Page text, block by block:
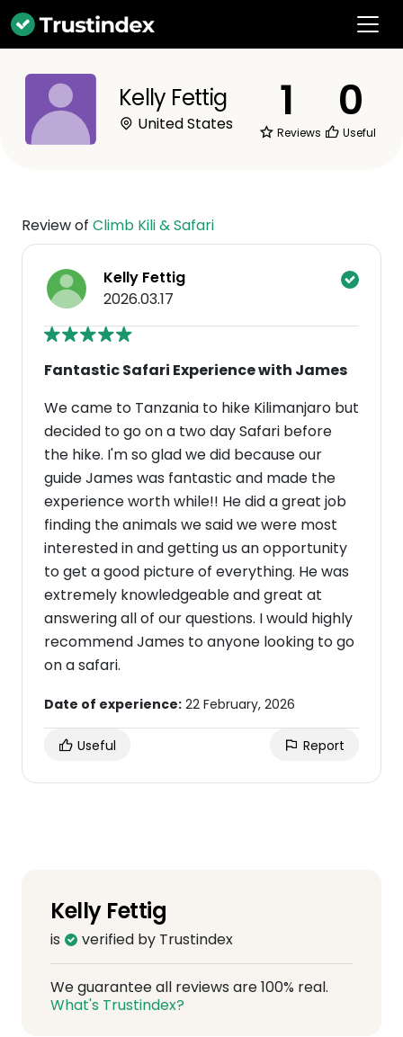
Kelly Fettig
United States 1
Reviews
0
Useful
Review of Climb Kili & Safari
Kelly Fettig
2026.03.17
Fantastic Safari Experience with James
We came to Tanzania to hike Kilimanjaro but
decided to go on a two day Safari before
the hike. I'm so glad we did because our
guide James was fantastic and made the
experience worth while!! He did a great job
finding the animals we said we were most
interested in and getting us an opportunity
to get a good picture of everything. He was
extremely knowledgeable and great at
answering all of our questions. I would highly
recommend James to anyone looking to go
on a safari.
Date of experience: 22 February, 2026
Useful Report
Kelly Fettig
is verified by Trustindex
We guarantee all reviews are 100% real.
What's Trustindex?